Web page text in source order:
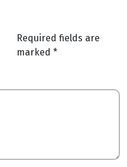
Required fields are
marked *